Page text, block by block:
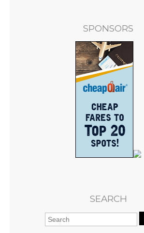
SPONSORS
SEARCH